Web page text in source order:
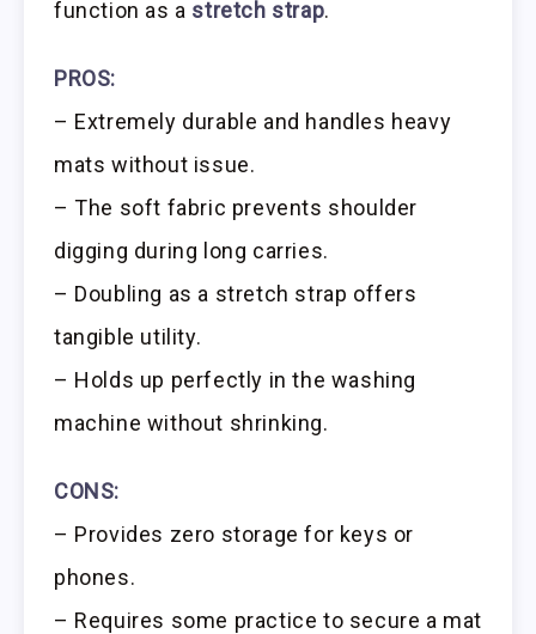
function as a stretch strap.
PROS:
– Extremely durable and handles heavy
mats without issue.
– The soft fabric prevents shoulder
digging during long carries.
– Doubling as a stretch strap offers
tangible utility.
– Holds up perfectly in the washing
machine without shrinking.
CONS:
– Provides zero storage for keys or
phones.
– Requires some practice to secure a mat